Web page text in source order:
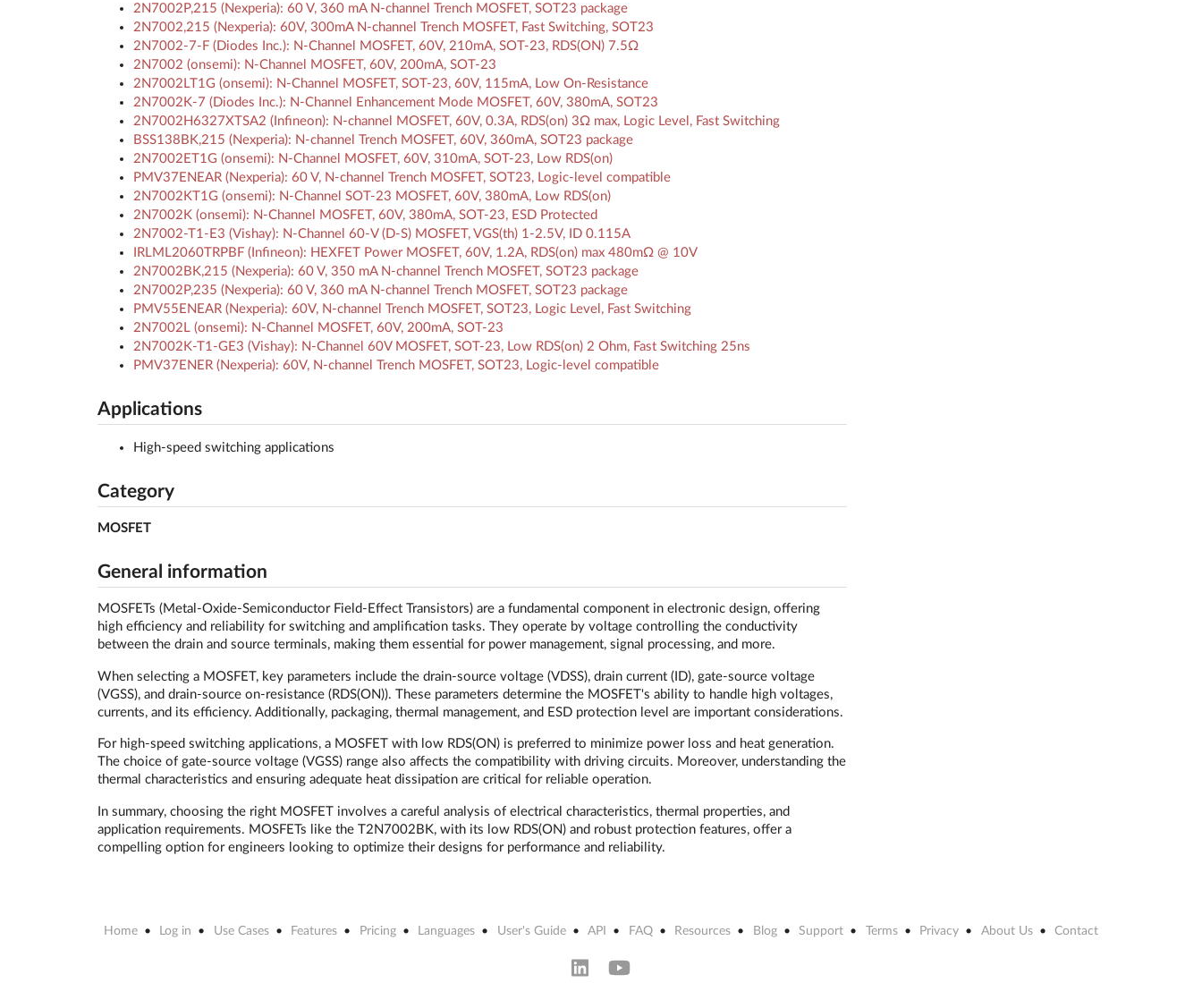
2N7002P,215 (Nexperia): 60 V, 360 mA N-channel Trench MOSFET, SOT23 package
2N7002,215 (Nexperia): 60V, 300mA N-channel Trench MOSFET, Fast Switching, SOT23
2N7002-7-F (Diodes Inc.): N-Channel MOSFET, 60V, 210mA, SOT-23, RDS(ON) 7.5Ω
2N7002 (onsemi): N-Channel MOSFET, 60V, 200mA, SOT-23
2N7002LT1G (onsemi): N-Channel MOSFET, SOT-23, 60V, 115mA, Low On-Resistance
2N7002K-7 (Diodes Inc.): N-Channel Enhancement Mode MOSFET, 60V, 380mA, SOT23
2N7002H6327XTSA2 (Infineon): N-channel MOSFET, 60V, 0.3A, RDS(on) 3Ω max, Logic Level, Fast Switching
BSS138BK,215 (Nexperia): N-channel Trench MOSFET, 60V, 360mA, SOT23 package
2N7002ET1G (onsemi): N-Channel MOSFET, 60V, 310mA, SOT-23, Low RDS(on)
PMV37ENEAR (Nexperia): 60 V, N-channel Trench MOSFET, SOT23, Logic-level compatible
2N7002KT1G (onsemi): N-Channel SOT-23 MOSFET, 60V, 380mA, Low RDS(on)
2N7002K (onsemi): N-Channel MOSFET, 60V, 380mA, SOT-23, ESD Protected
2N7002-T1-E3 (Vishay): N-Channel 60-V (D-S) MOSFET, VGS(th) 1-2.5V, ID 0.115A
IRLML2060TRPBF (Infineon): HEXFET Power MOSFET, 60V, 1.2A, RDS(on) max 480mΩ @ 10V
2N7002BK,215 (Nexperia): 60 V, 350 mA N-channel Trench MOSFET, SOT23 package
2N7002P,235 (Nexperia): 60 V, 360 mA N-channel Trench MOSFET, SOT23 package
PMV55ENEAR (Nexperia): 60V, N-channel Trench MOSFET, SOT23, Logic Level, Fast Switching
2N7002L (onsemi): N-Channel MOSFET, 60V, 200mA, SOT-23
2N7002K-T1-GE3 (Vishay): N-Channel 60V MOSFET, SOT-23, Low RDS(on) 2 Ohm, Fast Switching 25ns
PMV37ENER (Nexperia): 60V, N-channel Trench MOSFET, SOT23, Logic-level compatible
Applications
High-speed switching applications
Category
MOSFET
General information
MOSFETs (Metal-Oxide-Semiconductor Field-Effect Transistors) are a fundamental component in electronic design, offering
high efficiency and reliability for switching and amplification tasks. They operate by voltage controlling the conductivity
between the drain and source terminals, making them essential for power management, signal processing, and more.
When selecting a MOSFET, key parameters include the drain-source voltage (VDSS), drain current (ID), gate-source voltage
(VGSS), and drain-source on-resistance (RDS(ON)). These parameters determine the MOSFET's ability to handle high voltages,
currents, and its efficiency. Additionally, packaging, thermal management, and ESD protection level are important considerations.
For high-speed switching applications, a MOSFET with low RDS(ON) is preferred to minimize power loss and heat generation.
The choice of gate-source voltage (VGSS) range also affects the compatibility with driving circuits. Moreover, understanding the
thermal characteristics and ensuring adequate heat dissipation are critical for reliable operation.
In summary, choosing the right MOSFET involves a careful analysis of electrical characteristics, thermal properties, and
application requirements. MOSFETs like the T2N7002BK, with its low RDS(ON) and robust protection features, offer a
compelling option for engineers looking to optimize their designs for performance and reliability.
Home Log in Use Cases Features Pricing Languages User's Guide API FAQ Resources Blog Support Terms Privacy About Us Contact